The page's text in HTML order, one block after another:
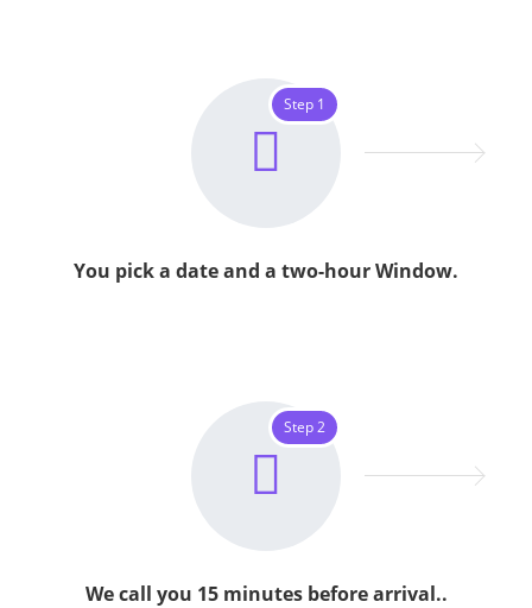
Step 1
You pick a date and a two-hour Window.
Step 2
We call you 15 minutes before arrival..